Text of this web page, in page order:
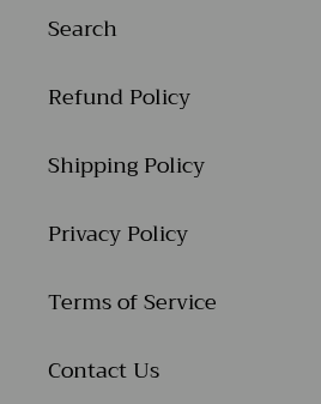
Search
Refund Policy
Shipping Policy
Privacy Policy
Terms of Service
Contact Us